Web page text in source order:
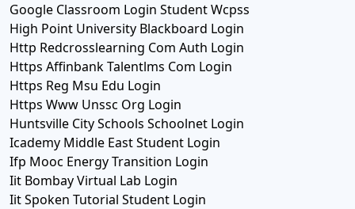
Google Classroom Login Student Wcpss
High Point University Blackboard Login
Http Redcrosslearning Com Auth Login
Https Affinbank Talentlms Com Login
Https Reg Msu Edu Login
Https Www Unssc Org Login
Huntsville City Schools Schoolnet Login
Icademy Middle East Student Login
Ifp Mooc Energy Transition Login
Iit Bombay Virtual Lab Login
Iit Spoken Tutorial Student Login